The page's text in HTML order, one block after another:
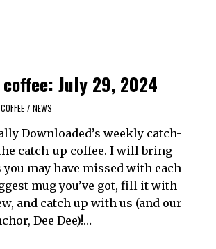
July 29, 2024
/ NEWS
Downloaded’s weekly catch-
catch-up coffee. I will bring
you may have missed with each
mug you’ve got, fill it with
and catch up with us (and our
Dee Dee)!…